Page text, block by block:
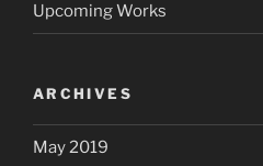
Upcoming Works
ARCHIVES
May 2019